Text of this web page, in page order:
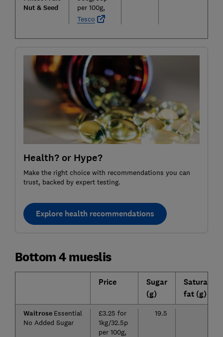
Nut & Seed
per 100g,
Tesco
Health? or Hype?
Make the right choice with recommendations you can
trust, backed by expert testing.
Explore health recommendations
Bottom 4 mueslis
Price
Sugar
(g)
Saturated
fat (g)
Waitrose Essential
No Added Sugar
£3.25 for
1kg/32.5p
per 100g,
19.5